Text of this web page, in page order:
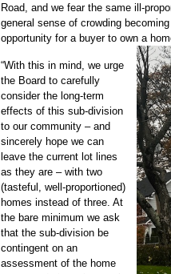
Road, and we fear the same ill-
general sense of crowding
opportunity for a buyer to own a
“With this in mind, we urge
the Board to carefully
consider the long-term
effects of this sub-division
to our community – and
sincerely hope we can
leave the current lot lines
as they are – with two
(tasteful, well-proportioned)
homes instead of three. At
the bare minimum we ask
that the sub-division be
contingent on an
assessment of the home